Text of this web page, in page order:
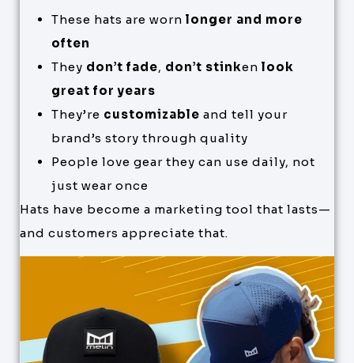
These hats are worn longer and more
often
They don’t fade, don’t stinken look
great for years
They’re customizable and tell your
brand’s story through quality
People love gear they can use daily, not
just wear once
Hats have become a marketing tool that lasts—
and customers appreciate that.